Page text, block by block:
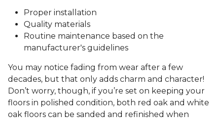
Proper installation
Quality materials
Routine maintenance based on the
manufacturer's guidelines
You may notice fading from wear after a few
decades, but that only adds charm and character!
Don’t worry, though, if you’re set on keeping your
floors in polished condition, both red oak and white
oak floors can be sanded and refinished when